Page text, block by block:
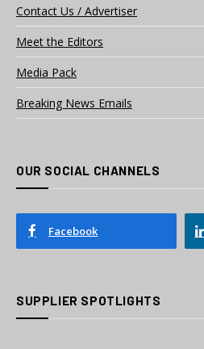
Contact Us / Advertiser
Meet the Editors
Media Pack
Breaking News Emails
OUR SOCIAL CHANNELS
Facebook
SUPPLIER SPOTLIGHTS